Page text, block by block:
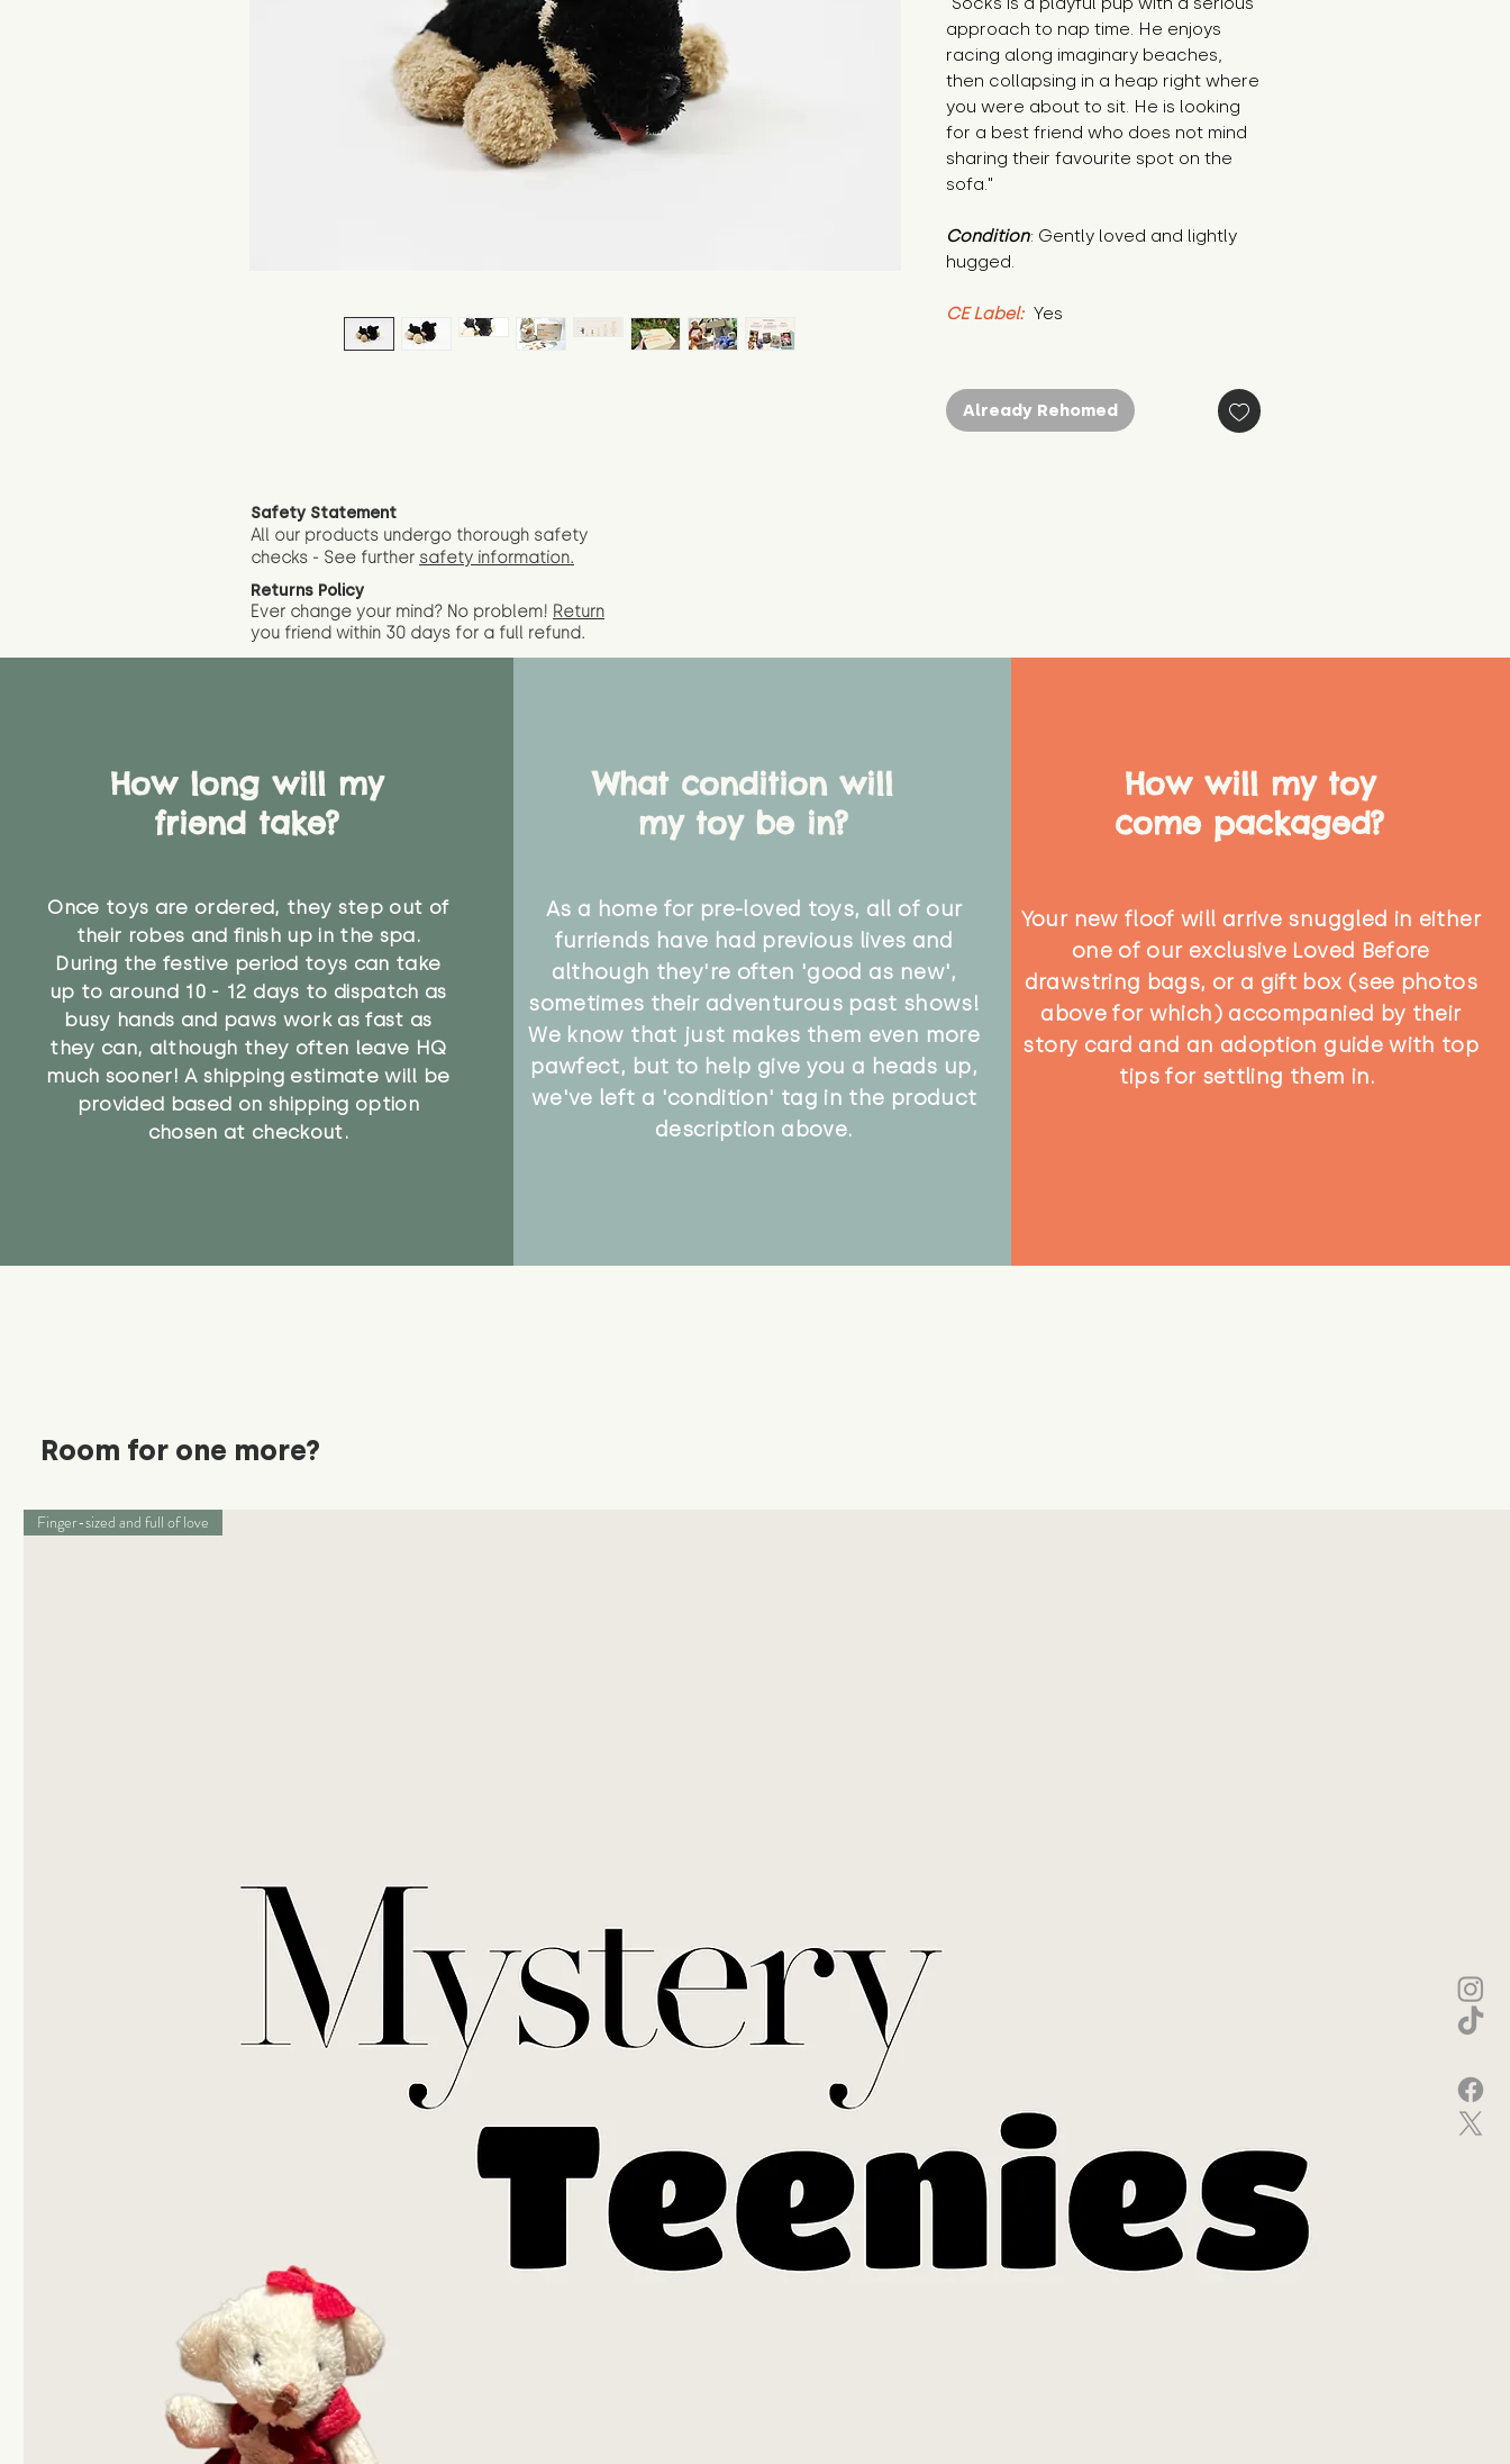
approach to nap time. He enjoys
racing along imaginary beaches,
then collapsing in a heap right where
you were about to sit. He is looking
for a best friend who does not mind
sharing their favourite spot on the
sofa."
Condition: Gently loved and lightly
hugged.
CE Label: Yes
Already Rehomed
Safety Statement
All our products undergo thorough safety
checks - See further safety information.
Returns Policy
Ever change your mind? No problem! Return
you friend within 30 days for a full refund.
How long will my
friend take?
Once toys are ordered, they step out of
their robes and finish up in the spa.
During the festive period toys can take
up to around 10 - 12 days to dispatch as
busy hands and paws work as fast as
they can, although they often leave HQ
much sooner! A shipping estimate will be
provided based on shipping option
chosen at checkout.
What condition will
my toy be in?
As a home for pre-loved toys, all of our
furriends have had previous lives and
although they're often 'good as new',
sometimes their adventurous past shows!
We know that just makes them even more
pawfect, but to help give you a heads up,
we've left a 'condition' tag in the product
description above.
How will my toy
come packaged?
Your new floof will arrive snuggled in either
one of our exclusive Loved Before
drawstring bags, or a gift box (see photos
above for which) accompanied by their
story card and an adoption guide with top
tips for settling them in.
Room for one more?
Finger-sized and full of love